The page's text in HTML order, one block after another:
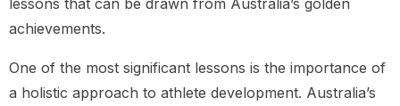
achievements.
One of the most significant lessons is the importance of
a holistic approach to athlete development. Australia’s